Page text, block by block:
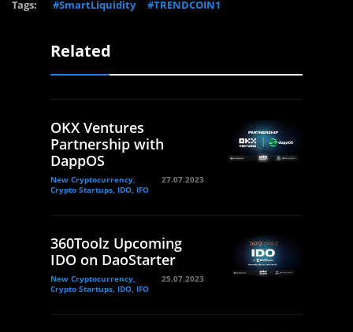
Tags: #SmartLiquidity #TRENDCOIN1
Related
OKX Ventures
Partnership with
DappOS
New Cryptocurrency,
Crypto Startups, IDO, IFO
27.07.2023
360Toolz Upcoming
IDO on DaoStarter
New Cryptocurrency,
Crypto Startups, IDO, IFO
25.07.2023